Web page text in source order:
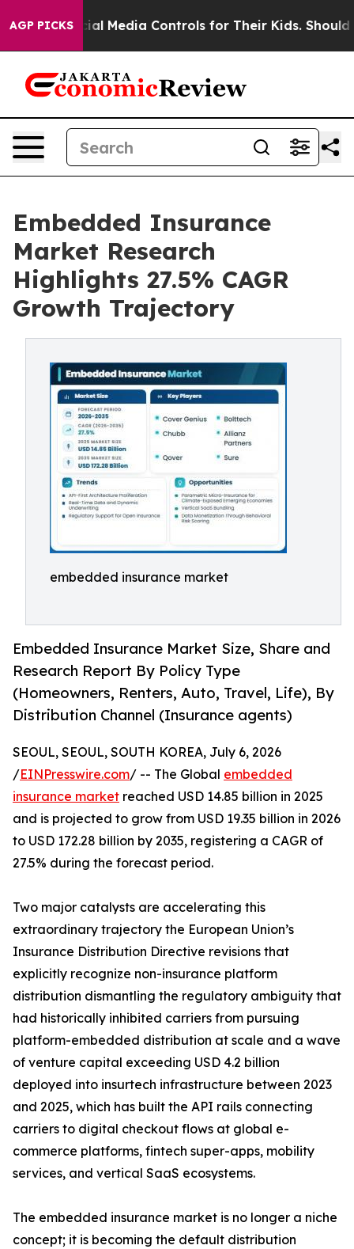
AGP PICKSControls for Their Kids. Should the US? The
Embedded Insurance
Market Research
Highlights 27.5% CAGR
Growth Trajectory
embedded insurance market
Embedded Insurance Market Size, Share and
Research Report By Policy Type
(Homeowners, Renters, Auto, Travel, Life), By
Distribution Channel (Insurance agents)
SEOUL, SEOUL, SOUTH KOREA, July 6, 2026
/EINPresswire.com/ -- The Global embedded
insurance market reached USD 14.85 billion in 2025
and is projected to grow from USD 19.35 billion in 2026
to USD 172.28 billion by 2035, registering a CAGR of
27.5% during the forecast period.
Two major catalysts are accelerating this
extraordinary trajectory the European Union’s
Insurance Distribution Directive revisions that
explicitly recognize non-insurance platform
distribution dismantling the regulatory ambiguity that
had historically inhibited carriers from pursuing
platform-embedded distribution at scale and a wave
of venture capital exceeding USD 4.2 billion
deployed into insurtech infrastructure between 2023
and 2025, which has built the API rails connecting
carriers to digital checkout flows at global e-
commerce platforms, fintech super-apps, mobility
services, and vertical SaaS ecosystems.
The embedded insurance market is no longer a niche
concept; it is becoming the default distribution